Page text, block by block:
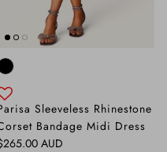
Sleeveless Rhinestone
Bandage Midi Dress
price
AUD